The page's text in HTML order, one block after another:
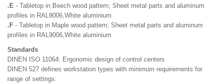
.E - Tabletop in Beech wood pattern; Sheet metal parts and aluminum
profiles in RAL9006,White aluminium
.F - Tabletop in Maple wood pattern; Sheet metal parts and aluminum
profiles in RAL9006,White aluminium
Standards
DINEN ISO 11064: Ergonomic design of control centers
DINEN 527 defines workstation types with minimum requirements for
range of settings: